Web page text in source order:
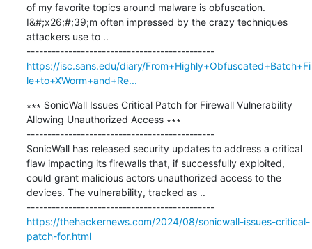
of my favorite topics around malware is obfuscation.
I&#;x26;#;39;m often impressed by the crazy techniques
attackers use to ..
---------------------------------------------
https://isc.sans.edu/diary/From+Highly+Obfuscated+Batch+Fi
le+to+XWorm+and+Re...
∗∗∗ SonicWall Issues Critical Patch for Firewall Vulnerability
Allowing Unauthorized Access ∗∗∗
---------------------------------------------
SonicWall has released security updates to address a critical
flaw impacting its firewalls that, if successfully exploited,
could grant malicious actors unauthorized access to the
devices. The vulnerability, tracked as ..
---------------------------------------------
https://thehackernews.com/2024/08/sonicwall-issues-critical-
patch-for.html